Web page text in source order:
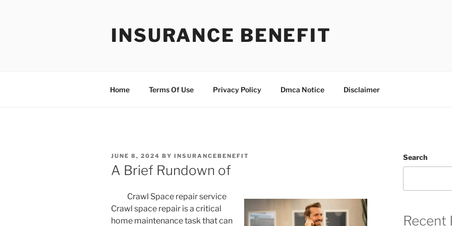
INSURANCE BENEFIT
Home Terms Of Use Privacy Policy Dmca Notice Disclaimer
POSTED
ON
JUNE 8, 2024 BY INSURANCEBENEFIT
A Brief Rundown of
Crawl Space repair service
Crawl space repair is a critical
home maintenance task that can
Search
Recent